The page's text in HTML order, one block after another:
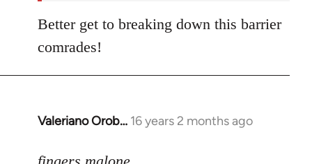
Better get to breaking down this barrier
comrades!
Valeriano Orob… 16 years 2 months ago
In
to